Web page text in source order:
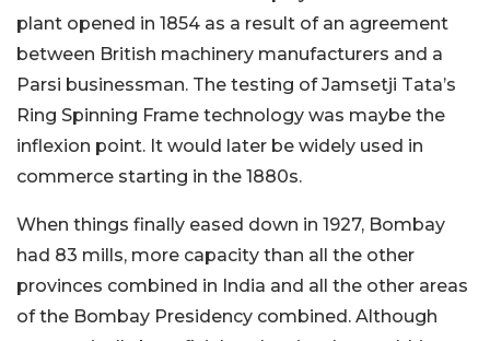
plant opened in 1854 as a result of an agreement
between British machinery manufacturers and a
Parsi businessman. The testing of Jamsetji Tata’s
Ring Spinning Frame technology was maybe the
inflexion point. It would later be widely used in
commerce starting in the 1880s.
When things finally eased down in 1927, Bombay
had 83 mills, more capacity than all the other
provinces combined in India and all the other areas
of the Bombay Presidency combined. Although